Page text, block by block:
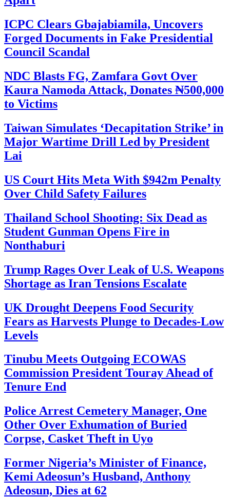
ICPC Clears Gbajabiamila, Uncovers
Forged Documents in Fake Presidential
Council Scandal
NDC Blasts FG, Zamfara Govt Over
Kaura Namoda Attack, Donates ₦500,000
to Victims
Taiwan Simulates ‘Decapitation Strike’ in
Major Wartime Drill Led by President
Lai
US Court Hits Meta With $942m Penalty
Over Child Safety Failures
Thailand School Shooting: Six Dead as
Student Gunman Opens Fire in
Nonthaburi
Trump Rages Over Leak of U.S. Weapons
Shortage as Iran Tensions Escalate
UK Drought Deepens Food Security
Fears as Harvests Plunge to Decades-Low
Levels
Tinubu Meets Outgoing ECOWAS
Commission President Touray Ahead of
Tenure End
Police Arrest Cemetery Manager, One
Other Over Exhumation of Buried
Corpse, Casket Theft in Uyo
Former Nigeria’s Minister of Finance,
Kemi Adeosun’s Husband, Anthony
Adeosun, Dies at 62